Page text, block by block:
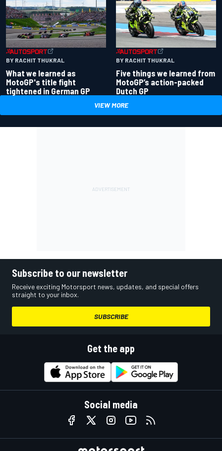
BY RACHIT THUKRAL
What we learned as
MotoGP's title fight
tightened in German GP
BY RACHIT THUKRAL
Five things we learned from
MotoGP’s action-packed
Dutch GP
VIEW MORE
Subscribe to our newsletter
Receive exciting Motorsport news, updates, and special offers
straight to your inbox.
SUBSCRIBE
Get the app
Social media